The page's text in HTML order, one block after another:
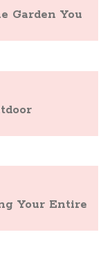
Garden You
Your Entire